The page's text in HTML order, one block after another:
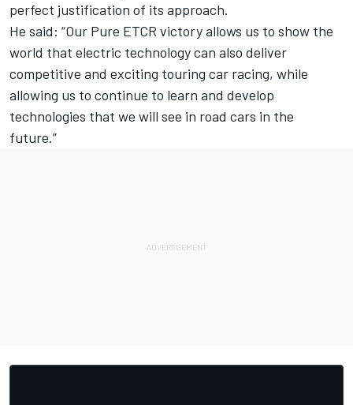
perfect justification of its approach.
He said: “Our Pure ETCR victory allows us to show the
world that electric technology can also deliver
competitive and exciting touring car racing, while
allowing us to continue to learn and develop
technologies that we will see in road cars in the
future.”